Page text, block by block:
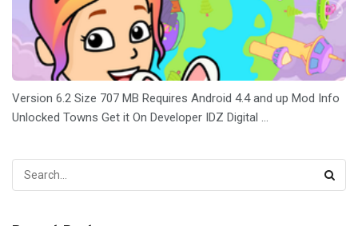
Version 6.2 Size 707 MB Requires Android 4.4 and up Mod Info
Unlocked Towns Get it On Developer IDZ Digital ...